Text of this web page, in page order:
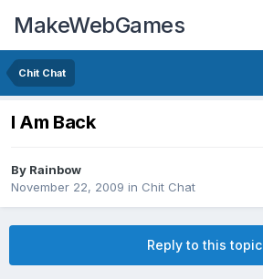
MakeWebGames
Chit Chat
I Am Back
By Rainbow
November 22, 2009 in Chit Chat
Reply to this topic